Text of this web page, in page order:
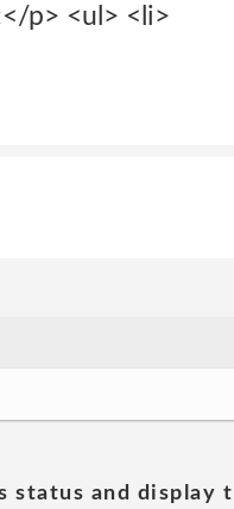
p> <ul> <li>
and display